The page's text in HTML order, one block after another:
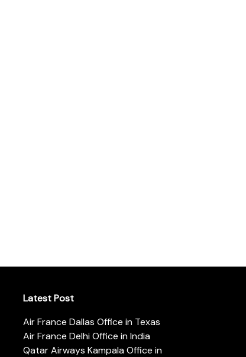
Latest Post
Air France Dallas Office in Texas
Air France Delhi Office in India
Qatar Airways Kampala Office in